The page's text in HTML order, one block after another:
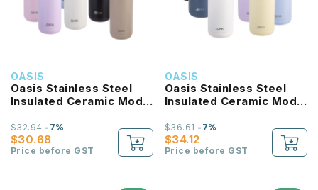
OASIS
Oasis Stainless Steel
Insulated Ceramic Moda
$30.68
$32.94-7%
Price before GST
OASIS
Oasis Stainless Steel
Insulated Ceramic Moda
$34.12
$36.61-7%
Price before GST